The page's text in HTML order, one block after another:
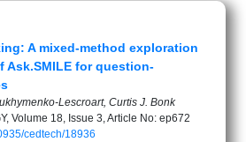
A mixed-method exploration
Ask.SMILE for question-
Lescroart, Curtis J. Bonk
Volume 18, Issue 3, Article No: ep672
cedtech/18936